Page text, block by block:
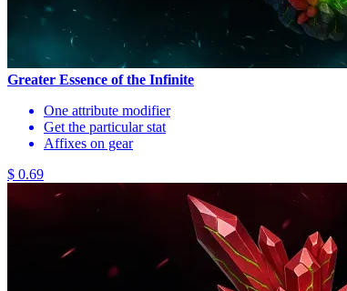
Greater Essence of the Infinite
One attribute modifier
Get the particular stat
Affixes on gear
$ 0.69